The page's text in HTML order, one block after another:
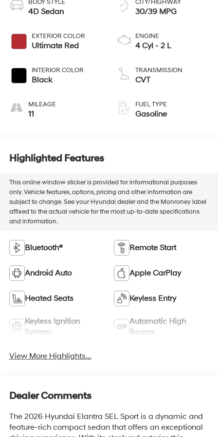
BODY STYLE
4D Sedan
EXTERIOR COLOR
Ultimate Red
INTERIOR COLOR
Black
MILEAGE
11
CITY/HIGHWAY
30/39 MPG
ENGINE
4 Cyl - 2 L
TRANSMISSION
CVT
FUEL TYPE
Gasoline
Highlighted Features
This online window sticker is provided for informational purposes
only. Vehicle features, options, pricing and other information are
subject to change. See your Hyundai dealer and the Monroney label
affixed to the actual vehicle for the most up-to-date specifications
and information.
Bluetooth® Remote Start
Android Auto Apple CarPlay
Heated Seats Keyless Entry
Keyless Ignition
System
Automatic High
Beams
View More Highlights...
Dealer Comments
The 2026 Hyundai Elantra SEL Sport is a dynamic and
feature-rich compact sedan that offers an exceptional